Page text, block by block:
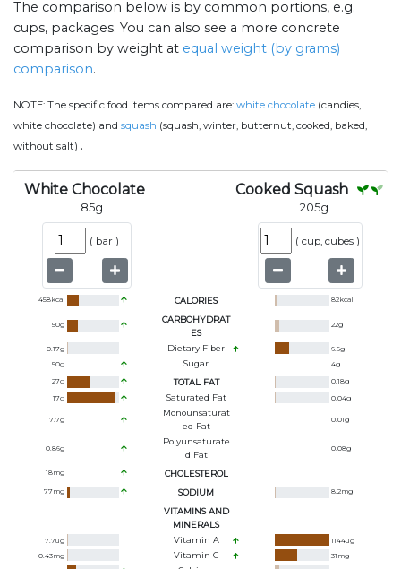
The comparison below is by common portions, e.g.
cups, packages. You can also see a more concrete
comparison by weight at equal weight (by grams)
comparison.
NOTE: The specific food items compared are: white chocolate (candies,
white chocolate) and squash (squash, winter, butternut, cooked, baked,
without salt) .
White Chocolate
85g
( bar )
Cooked Squash
205g
( cup, cubes )
458kcal CALORIES 82kcal
50g
CARBOHYDRAT
ES
22g
0.17g Dietary Fiber 6.6g
50g Sugar 4g
27g TOTAL FAT 0.18g
17g Saturated Fat 0.04g
7.7g
Monounsaturat
Ed Fat
0.01g
0.86g
Polyunsaturate
D Fat
0.08g
18mg CHOLESTEROL
77mg SODIUM 8.2mg
VITAMINS AND
MINERALS
7.7ug Vitamin A 1144ug
0.43mg Vitamin C 31 mg